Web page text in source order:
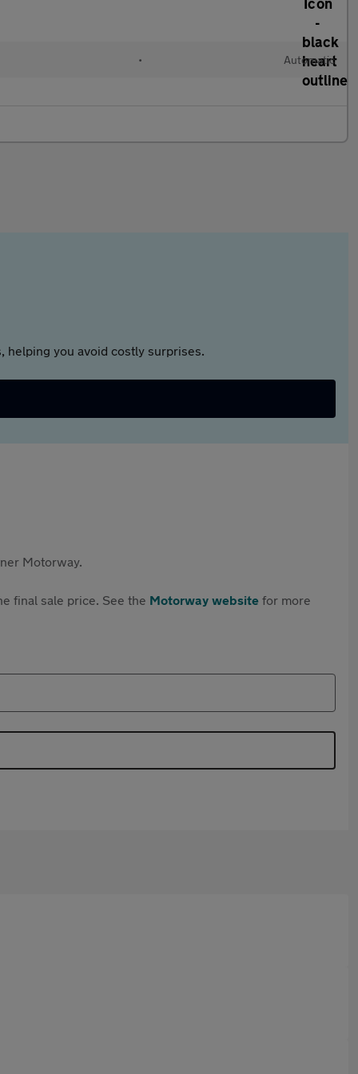
• Automatic
helping you avoid costly surprises.
Motorway.
final sale price. See the Motorway website for more